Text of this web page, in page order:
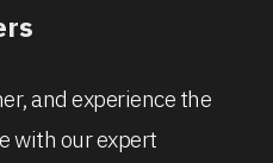
with our expert